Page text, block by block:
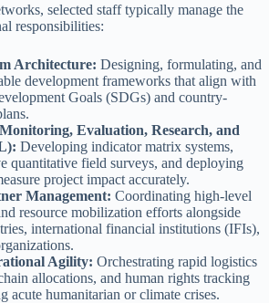
selected staff typically manage the
responsibilities:
Architecture: Designing, formulating, and
development frameworks that align with
Goals (SDGs) and country-
Evaluation, Research, and
Developing indicator matrix systems,
quantitative field surveys, and deploying
project impact accurately.
Management: Coordinating high-level
resource mobilization efforts alongside
international financial institutions (IFIs),
Agility: Orchestrating rapid logistics
allocations, and human rights tracking
acute humanitarian or climate crises.